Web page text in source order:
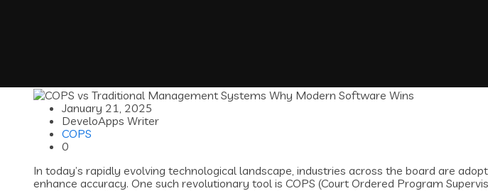
January 21, 2025
DeveloApps Writer
COPS
0
In today’s rapidly evolving technological landscape, industries across the board are
enhance accuracy. One such revolutionary tool is COPS (Court Ordered Program